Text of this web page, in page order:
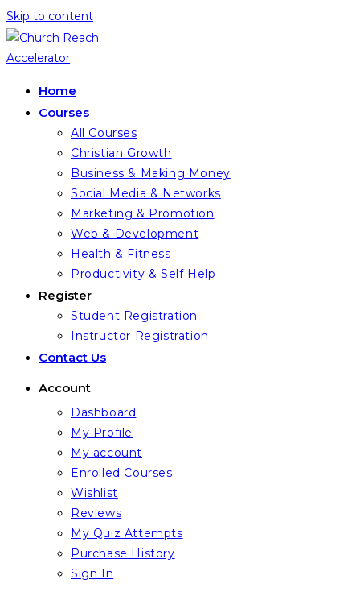
Skip to content
Home
Courses
All Courses
Christian Growth
Business & Making Money
Social Media & Networks
Marketing & Promotion
Web & Development
Health & Fitness
Productivity & Self Help
Register
Student Registration
Instructor Registration
Contact Us
Account
Dashboard
My Profile
My account
Enrolled Courses
Wishlist
Reviews
My Quiz Attempts
Purchase History
Sign In